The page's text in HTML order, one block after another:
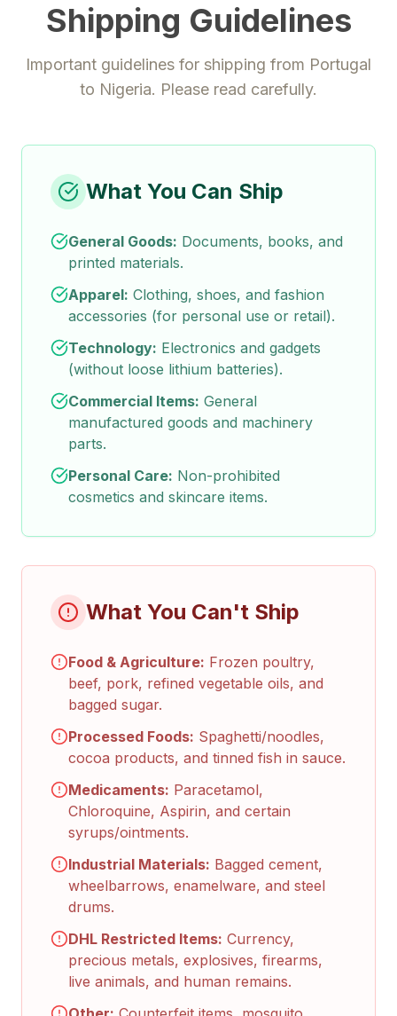
Shipping Guidelines
Important guidelines for shipping from Portugal
to Nigeria. Please read carefully.
What You Can Ship
General Goods: Documents, books, and
printed materials.
Apparel: Clothing, shoes, and fashion
accessories (for personal use or retail).
Technology: Electronics and gadgets
(without loose lithium batteries).
Commercial Items: General
manufactured goods and machinery
parts.
Personal Care: Non-prohibited
cosmetics and skincare items.
What You Can't Ship
Food & Agriculture: Frozen poultry,
beef, pork, refined vegetable oils, and
bagged sugar.
Processed Foods: Spaghetti/noodles,
cocoa products, and tinned fish in sauce.
Medicaments: Paracetamol,
Chloroquine, Aspirin, and certain
syrups/ointments.
Industrial Materials: Bagged cement,
wheelbarrows, enamelware, and steel
drums.
DHL Restricted Items: Currency,
precious metals, explosives, firearms,
live animals, and human remains.